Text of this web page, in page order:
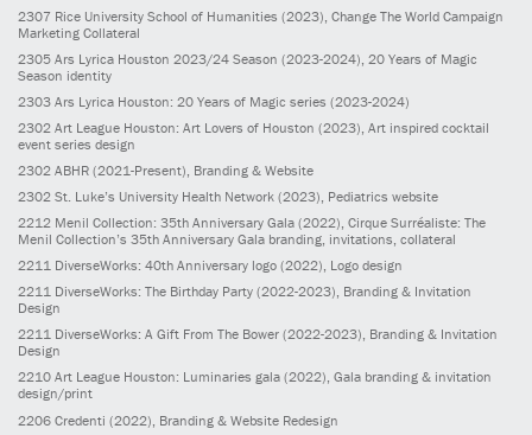
2307 Rice University School of Humanities (2023) , Change The World Campaign
Marketing Collateral
2305 Ars Lyrica Houston 2023/24 Season (2023-2024) , 20 Years of Magic
Season identity
2303 Ars Lyrica Houston: 20 Years of Magic series (2023-2024)
2302 Art League Houston: Art Lovers of Houston (2023), Art inspired cocktail
event series design
2302 ABHR (2021-Present), Branding & Website
2302 St. Luke’s University Health Network (2023), Pediatrics website
2212 Menil Collection: 35th Anniversary Gala (2022), Cirque Surréaliste: The
Menil Collection’s 35th Anniversary Gala branding, invitations, collateral
2211 DiverseWorks: 40th Anniversary logo (2022), Logo design
2211 DiverseWorks: The Birthday Party (2022-2023), Branding & Invitation
Design
2211 DiverseWorks: A Gift From The Bower (2022-2023), Branding & Invitation
Design
2210 Art League Houston: Luminaries gala (2022), Gala branding & invitation
design/print
2206 Credenti (2022) , Branding & Website Redesign